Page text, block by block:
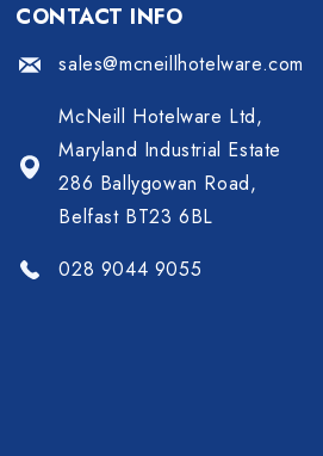
CONTACT INFO
sales@mcneillhotelware.com
McNeill Hotelware Ltd,
Maryland Industrial Estate
286 Ballygowan Road,
Belfast BT23 6BL
028 9044 9055